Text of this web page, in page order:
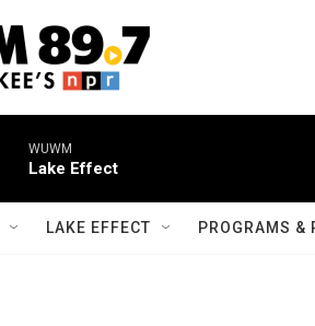
WUWM
Lake Effect
LAKE EFFECT PROGRAMS &